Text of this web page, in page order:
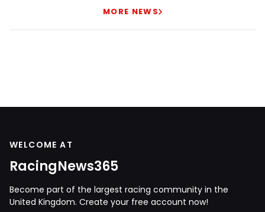
MORE NEWS
WELCOME AT
RacingNews365
Become part of the largest racing community in the
United Kingdom. Create your free account now!